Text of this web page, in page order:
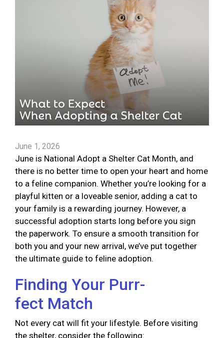
June 1, 2026
June is National Adopt a Shelter Cat Month, and
there is no better time to open your heart and home
to a feline companion. Whether you’re looking for a
playful kitten or a loveable senior, adding a cat to
your family is a rewarding journey. However, a
successful adoption starts long before you sign
the paperwork. To ensure a smooth transition for
both you and your new arrival, we’ve put together
the ultimate guide to feline adoption.
Finding Your Purr-
fect Match
Not every cat will fit your lifestyle. Before visiting
the shelter, consider the following: